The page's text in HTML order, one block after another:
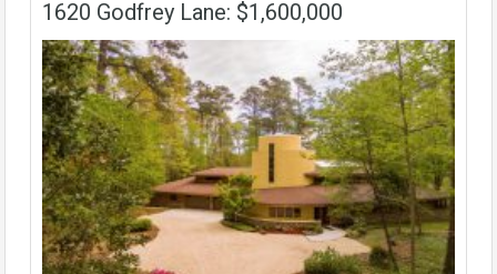
1620 Godfrey Lane: $1,600,000